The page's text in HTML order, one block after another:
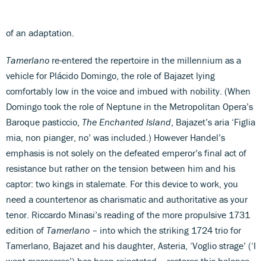
of an adaptation.
Tamerlano re-entered the repertoire in the millennium as a
vehicle for Plácido Domingo, the role of Bajazet lying
comfortably low in the voice and imbued with nobility. (When
Domingo took the role of Neptune in the Metropolitan Opera’s
Baroque pasticcio, The Enchanted Island , Bajazet’s aria ‘Figlia
mia, non pianger, no’ was included.) However Handel’s
emphasis is not solely on the defeated emperor’s final act of
resistance but rather on the tension between him and his
captor: two kings in stalemate. For this device to work, you
need a countertenor as charismatic and authoritative as your
tenor. Riccardo Minasi’s reading of the more propulsive 1731
edition of Tamerlano – into which the striking 1724 trio for
Tamerlano, Bajazet and his daughter, Asteria, ‘Voglio strage’ (‘I